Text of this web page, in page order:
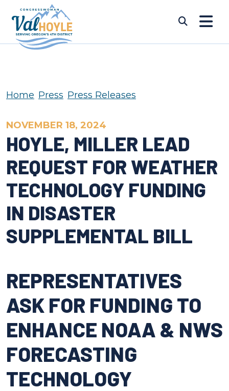
Skip to content
Home Press Press Releases
NOVEMBER 18, 2024
HOYLE, MILLER LEAD
REQUEST FOR WEATHER
TECHNOLOGY FUNDING
IN DISASTER
SUPPLEMENTAL BILL
REPRESENTATIVES
ASK FOR FUNDING TO
ENHANCE NOAA & NWS
FORECASTING
TECHNOLOGY